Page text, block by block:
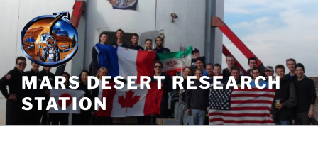
Skip
content
MARS DESERT RESEARCH
STATION